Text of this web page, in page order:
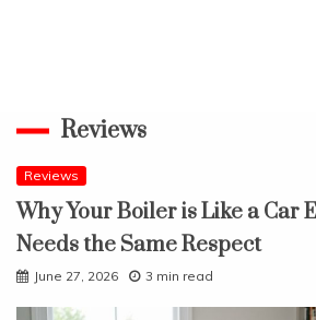
Reviews
Reviews
Why Your Boiler is Like a Car
Needs the Same Respect
June 27, 2026 3 min read